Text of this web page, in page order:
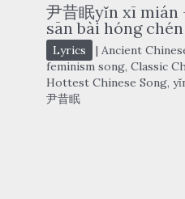
尹昔眠yǐn xī mián
sān bài hóng
Lyrics | Ancient
feminism song, Classic
Hottest Chinese Song,
尹昔眠